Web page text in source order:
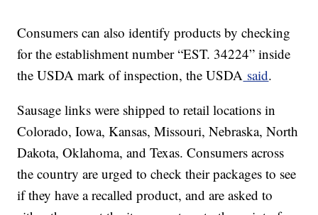
Consumers can also identify products by checking
for the establishment number “EST. 34224” inside
the USDA mark of inspection, the USDA said.
Sausage links were shipped to retail locations in
Colorado, Iowa, Kansas, Missouri, Nebraska, North
Dakota, Oklahoma, and Texas. Consumers across
the country are urged to check their packages to see
if they have a recalled product, and are asked to